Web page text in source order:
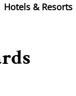
Hotels & Resorts